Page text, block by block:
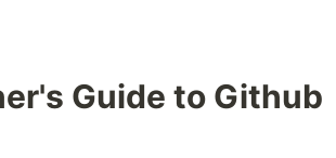
Guide to Github